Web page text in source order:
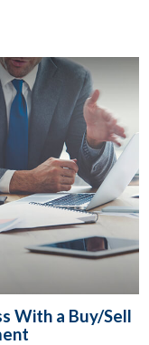
With a Buy/Sell